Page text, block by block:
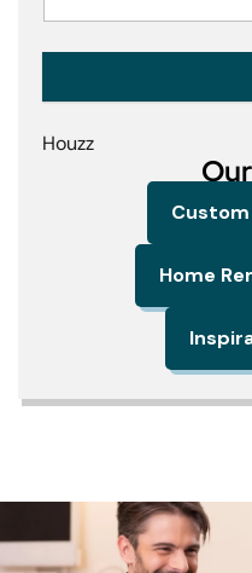
Houzz
Home